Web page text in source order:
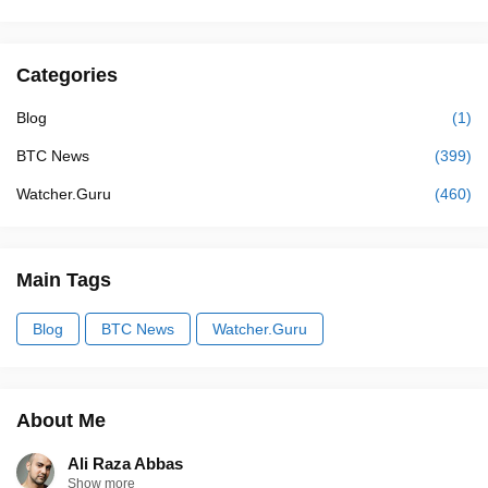
Categories
Blog (1)
BTC News (399)
Watcher.Guru (460)
Main Tags
Blog BTC News Watcher.Guru
About Me
Ali Raza Abbas
Show more